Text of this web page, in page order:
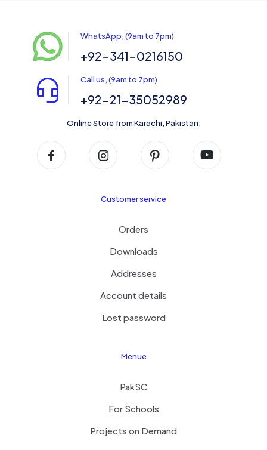
WhatsApp, (9am to 7pm)
+92-341-0216150
Call us, (9am to 7pm)
+92-21-35052989
Online Store from Karachi, Pakistan.
Customer service
Orders
Downloads
Addresses
Account details
Lost password
Menue
PakSC
For Schools
Projects on Demand